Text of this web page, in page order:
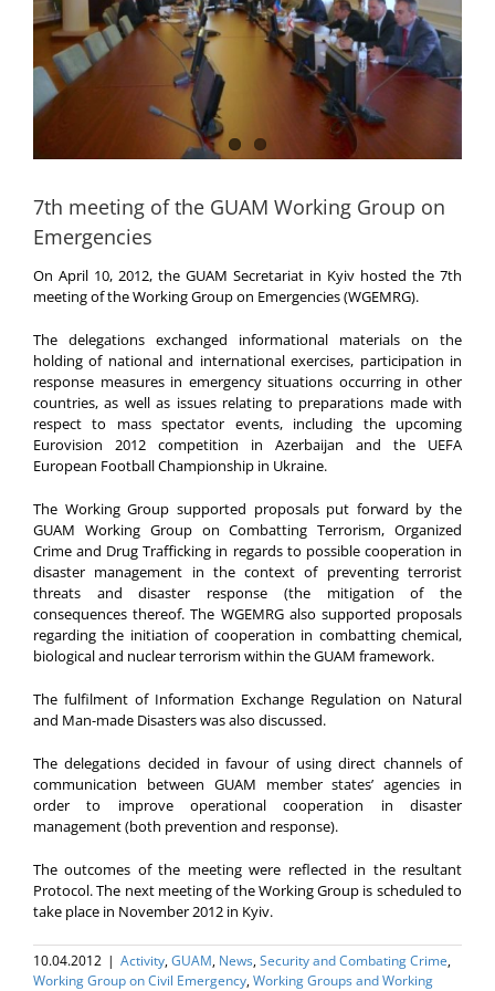
7th meeting of the GUAM Working Group on
Emergencies
On April 10, 2012, the GUAM Secretariat in Kyiv hosted the 7th
meeting of the Working Group on Emergencies (WGEMRG).
The delegations exchanged informational materials on the
holding of national and international exercises, participation in
response measures in emergency situations occurring in other
countries, as well as issues relating to preparations made with
respect to mass spectator events, including the upcoming
Eurovision 2012 competition in Azerbaijan and the UEFA
European Football Championship in Ukraine.
The Working Group supported proposals put forward by the
GUAM Working Group on Combatting Terrorism, Organized
Crime and Drug Trafficking in regards to possible cooperation in
disaster management in the context of preventing terrorist
threats and disaster response (the mitigation of the
consequences thereof. The WGEMRG also supported proposals
regarding the initiation of cooperation in combatting chemical,
biological and nuclear terrorism within the GUAM framework.
The fulfilment of Information Exchange Regulation on Natural
and Man-made Disasters was also discussed.
The delegations decided in favour of using direct channels of
communication between GUAM member states’ agencies in
order to improve operational cooperation in disaster
management (both prevention and response).
The outcomes of the meeting were reflected in the resultant
Protocol. The next meeting of the Working Group is scheduled to
take place in November 2012 in Kyiv.
10.04.2012 | Activity,GUAM, News,Security and Combating Crime,
Working Group on Civil Emergency,Working Groups and Working